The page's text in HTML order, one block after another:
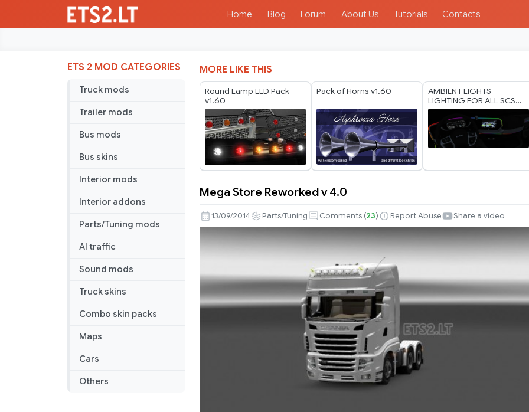
Home Blog Forum About Us Tutorials Contacts
ETS 2 MOD CATEGORIES
Truck mods
Trailer mods
Bus mods
Bus skins
Interior mods
Interior addons
Parts/Tuning mods
AI traffic
Sound mods
Truck skins
Combo skin packs
Maps
Cars
Others
MORE LIKE THIS
Round Lamp LED Pack
v1.60
Pack of Horns v1.60
AMBIENT LIGHTS
LIGHTING FOR ALL SCS
TRUCKS 1.60 WORKING
ALL VERSION
Mega
Store
Reworked
v
Mega Store Reworked v 4.0
13/09/2014 Parts/Tuning Comments (23) Report Abuse Share a video